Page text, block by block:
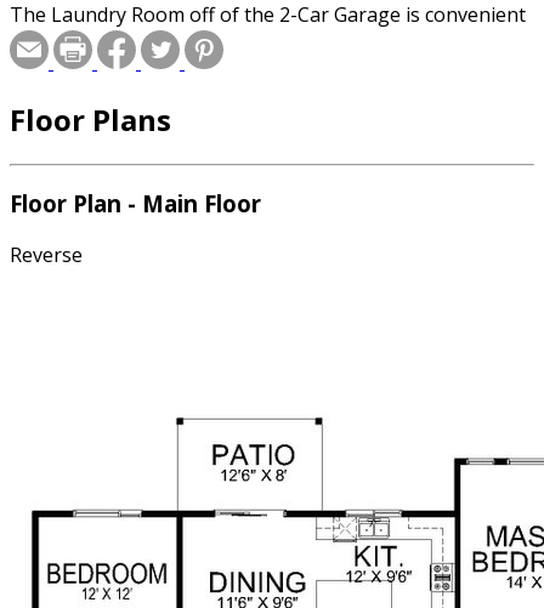
The Laundry Room off of the 2-Car Garage is convenient
and keeps clutter from entering the home. - The
spacious Main Suite has a private Bath with double sinks,
a not to mention the Walk-In Closet. - Two secondary
other as well as the Main.
Floor Plans
Floor Plan - Main Floor
Reverse